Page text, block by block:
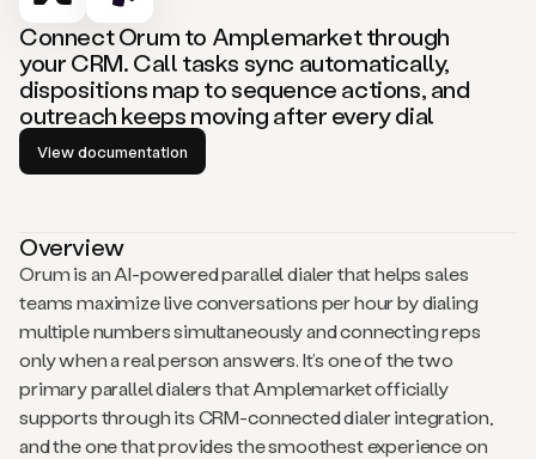
Connect Orum to Amplemarket through
your CRM. Call tasks sync automatically,
dispositions map to sequence actions, and
outreach keeps moving after every dial
View documentation
Overview
Orum is an AI-powered parallel dialer that helps sales
teams maximize live conversations per hour by dialing
multiple numbers simultaneously and connecting reps
only when a real person answers. It’s one of the two
primary parallel dialers that Amplemarket officially
supports through its CRM-connected dialer integration,
and the one that provides the smoothest experience on